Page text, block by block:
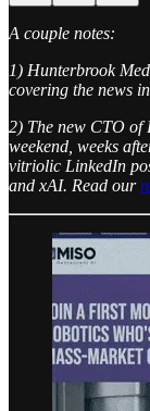
A couple notes:
1) Hunterbrook
covering the news
2) The new CTO of
weekend, weeks
vitriolic LinkedIn
and xAI. Read our